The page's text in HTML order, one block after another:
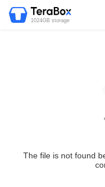
1024GB storage
The file is not found